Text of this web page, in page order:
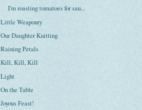
I'm roasting tomatoes for sau...
Little Weaponry
Our Daughter Knitting
Raining Petals
Kill, Kill, Kill
Light
On the Table
Joyous Feast!